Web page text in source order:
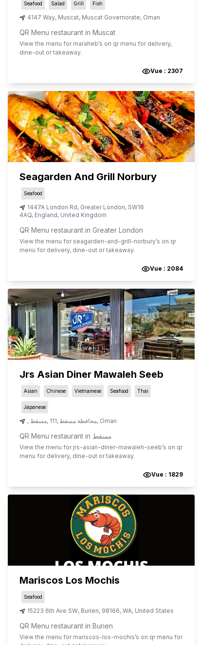
Seafood Salad Grill Fish
4147 Way, Muscat, Muscat Governorate, Oman
QR Menu restaurant in Muscat
View the menu for maraheb’s on qr menu for delivery,
dine-out or takeaway.
Vue : 2307
Seagarden And Grill Norbury
Seafood
1447A London Rd, Greater London, SW16
4AQ, England, United Kingdom
QR Menu restaurant in Greater London
View the menu for seagarden-and-grill-norbury’s on qr
menu for delivery, dine-out or takeaway.
Vue : 2084
Jrs Asian Diner Mawaleh Seeb
Asian Chinese Vietnamese Seafood Thai
Japanese
, مسقط, 111, محافظة مسقط, Oman
QR Menu restaurant in مسقط
View the menu for jrs-asian-diner-mawaleh-seeb’s on qr
menu for delivery, dine-out or takeaway.
Vue : 1829
Mariscos Los Mochis
Seafood
15223 6th Ave SW, Burien, 98166, WA, United States
QR Menu restaurant in Burien
View the menu for mariscos-los-mochis’s on qr menu for